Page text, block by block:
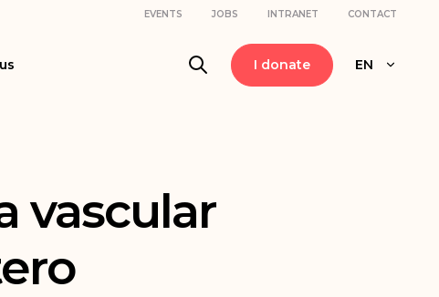
EVENTS JOBS INTRANET CONTACT
I donate EN
vascular